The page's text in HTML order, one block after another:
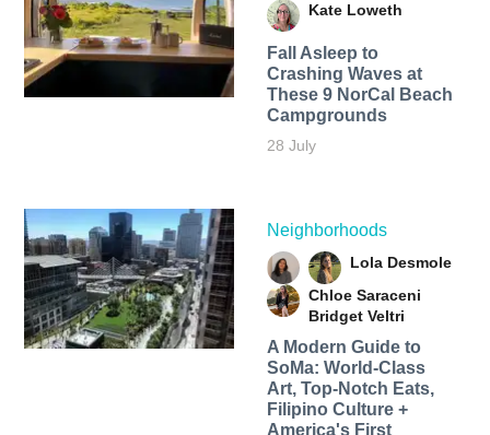
Kate Loweth
Fall Asleep to
Crashing Waves at
These 9 NorCal Beach
Campgrounds
28 July
Neighborhoods
Lola Desmole
Chloe Saraceni
Bridget Veltri
A Modern Guide to
SoMa: World-Class
Art, Top-Notch Eats,
Filipino Culture +
America's First